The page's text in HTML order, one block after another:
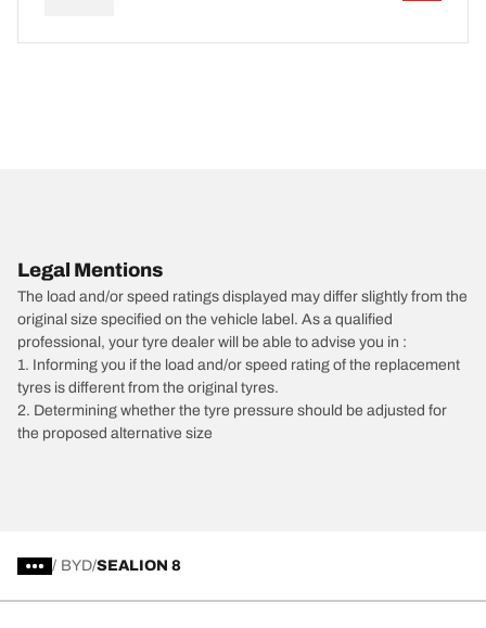
Legal Mentions
The load and/or speed ratings displayed may differ slightly from the
original size specified on the vehicle label. As a qualified
professional, your tyre dealer will be able to advise you in :
1. Informing you if the load and/or speed rating of the replacement
tyres is different from the original tyres.
2. Determining whether the tyre pressure should be adjusted for
the proposed alternative size
/ BYD SEALION 8